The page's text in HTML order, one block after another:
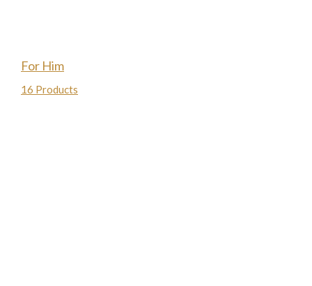
For Him
16 Products